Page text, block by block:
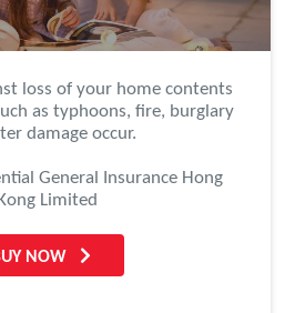
loss of your home contents
as typhoons, fire, burglary
damage occur.
General Insurance Hong
Kong Limited
NOW